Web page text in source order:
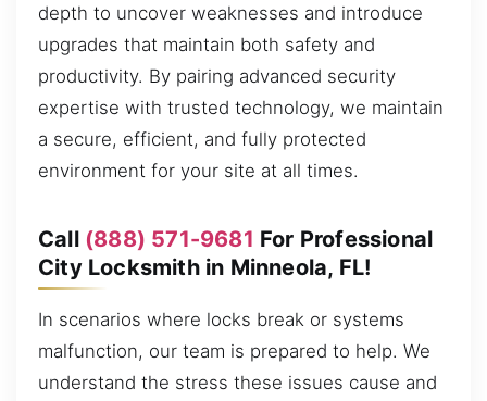
depth to uncover weaknesses and introduce
upgrades that maintain both safety and
productivity. By pairing advanced security
expertise with trusted technology, we maintain
a secure, efficient, and fully protected
environment for your site at all times.
Call (888) 571-9681 For Professional
City Locksmith in Minneola, FL!
In scenarios where locks break or systems
malfunction, our team is prepared to help. We
understand the stress these issues cause and